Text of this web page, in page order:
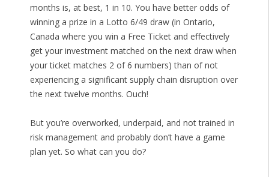
months is, at best, 1 in 10. You have better odds of
winning a prize in a Lotto 6/49 draw (in Ontario,
Canada where you win a Free Ticket and effectively
get your investment matched on the next draw when
your ticket matches 2 of 6 numbers) than of not
experiencing a significant supply chain disruption over
the next twelve months. Ouch!
But you’re overworked, underpaid, and not trained in
risk management and probably don’t have a game
plan yet. So what can you do?